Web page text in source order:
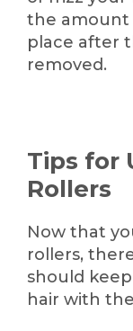
the amount
place after
removed.
Tips for
Rollers
Now that
rollers,
should
hair with